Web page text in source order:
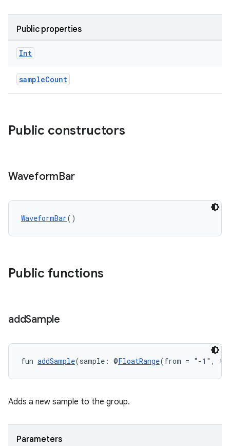
Public properties
Int
sampleCount
Public constructors
WaveformBar
WaveformBar()
Public functions
addSample
fun addSample(sample: @FloatRange(from = "-1",
Adds a new sample to the group.
Parameters